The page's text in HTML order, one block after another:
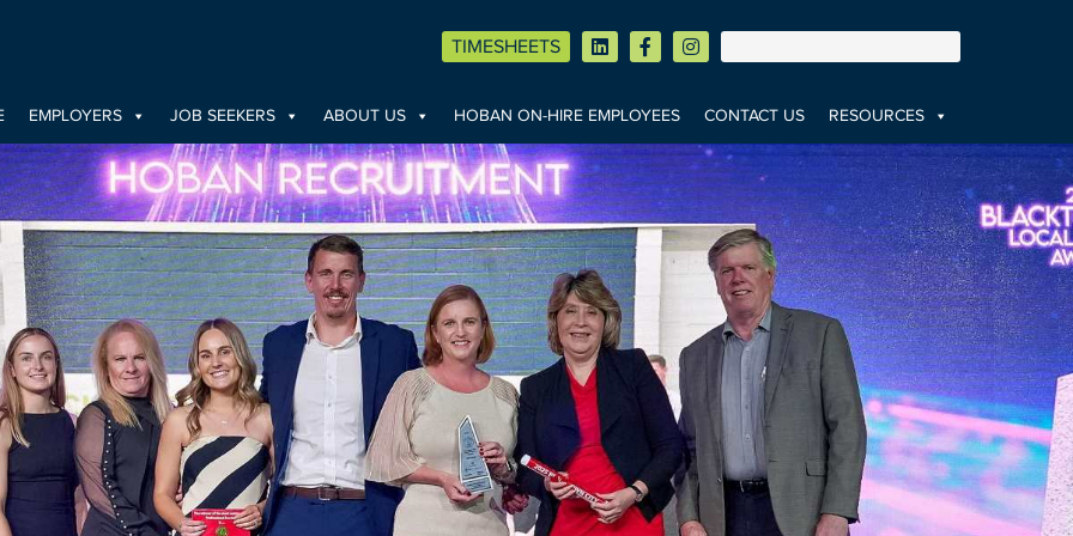
TIMESHEETS
EMPLOYERS JOB SEEKERS ABOUT US HOBAN ON-HIRE EMPLOYEES CONTACT US RESOURCES